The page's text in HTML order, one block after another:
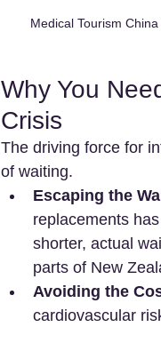
Medical Tourism
Why You
Crisis
The driving force for
of waiting.
Escaping the
replacements
shorter, actual
parts of New
Avoiding the
cardiovascular